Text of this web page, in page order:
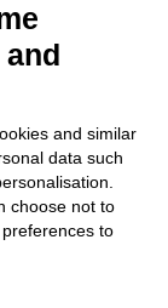
and similar
data such
choose not to
to